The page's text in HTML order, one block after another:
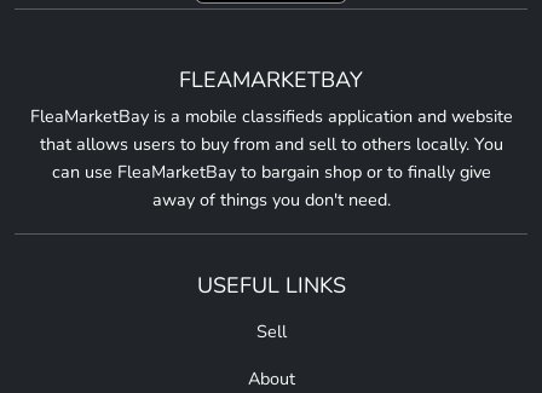
FLEAMARKETBAY
FleaMarketBay is a mobile classifieds application and website
that allows users to buy from and sell to others locally. You
can use FleaMarketBay to bargain shop or to finally give
away of things you don't need.
USEFUL LINKS
Sell
About